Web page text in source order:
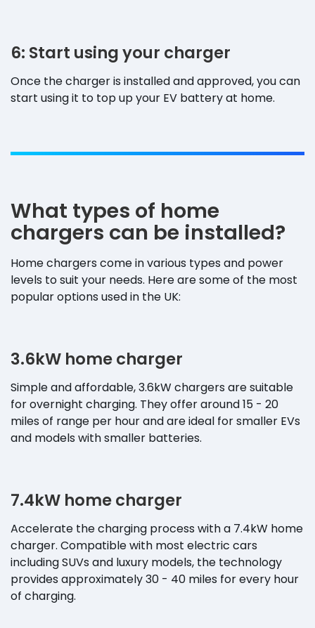
6: Start using your charger
Once the charger is installed and approved, you can
start using it to top up your EV battery at home.
What types of home
chargers can be installed?
Home chargers come in various types and power
levels to suit your needs. Here are some of the most
popular options used in the UK:
3.6kW home charger
Simple and affordable, 3.6kW chargers are suitable
for overnight charging. They offer around 15 - 20
miles of range per hour and are ideal for smaller EVs
and models with smaller batteries.
7.4kW home charger
Accelerate the charging process with a 7.4kW home
charger. Compatible with most electric cars
including SUVs and luxury models, the technology
provides approximately 30 - 40 miles for every hour
of charging.